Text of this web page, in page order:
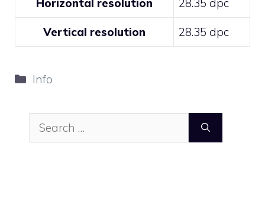
Horizontal resolution 28.35 dpc
Vertical resolution 28.35 dpc
Categories
Info
Search
for: